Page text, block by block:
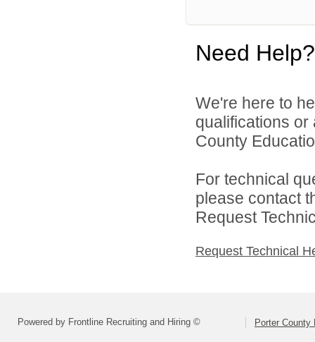
Need Help?
We're here to
qualifications
County
For technical
please contact
Request
Request Technical
Powered by Frontline Recruiting and Hiring © Porter